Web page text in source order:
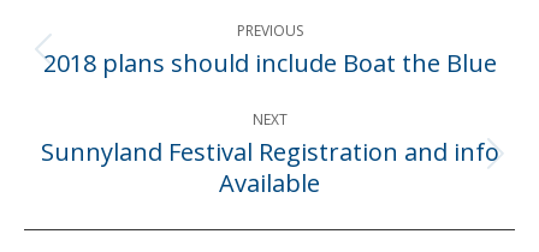
navigation PREVIOUS
Previous
2018 plans should include Boat the Blue
NEXT
Next
post:
Sunnyland Festival Registration and info
Available